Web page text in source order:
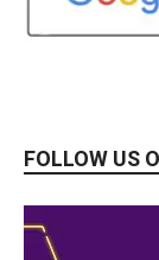
FOLLOW US